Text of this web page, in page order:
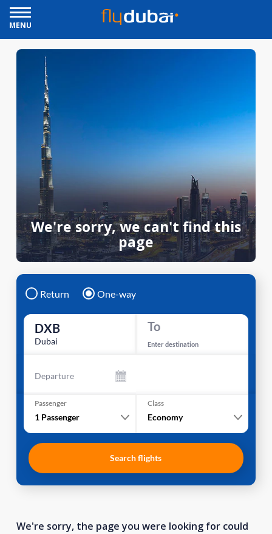
MENU
We're sorry, we can't find this
page
Return One-way
DXB
Dubai
To
Enter destination
Departure
Passenger
1 Passenger
Class
Economy
Search flights
We're sorry, the page you were looking for could